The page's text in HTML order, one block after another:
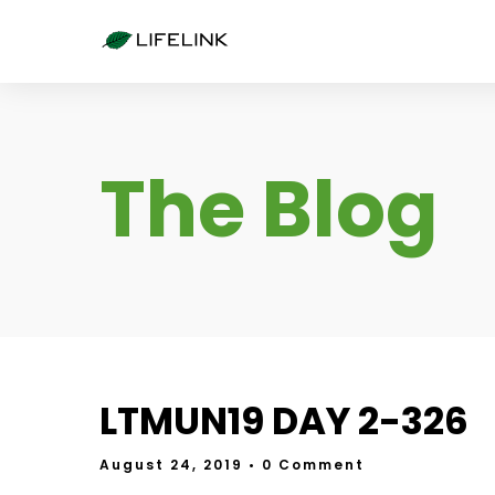
The Blog
LTMUN19 DAY 2-326
August 24, 2019 • 0 Comment